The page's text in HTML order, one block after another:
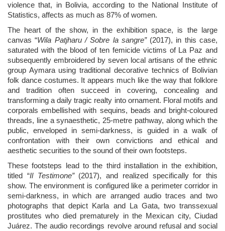
violence that, in Bolivia, according to the National Institute of
Statistics, affects as much as 87% of women.
The heart of the show, in the exhibition space, is the large
canvas “Wila Patjharu / Sobre la sangre” (2017), in this case,
saturated with the blood of ten femicide victims of La Paz and
subsequently embroidered by seven local artisans of the ethnic
group Aymara using traditional decorative technics of Bolivian
folk dance costumes. It appears much like the way that folklore
and tradition often succeed in covering, concealing and
transforming a daily tragic realty into ornament. Floral motifs and
corporals embellished with sequins, beads and bright-coloured
threads, line a synaesthetic, 25-metre pathway, along which the
public, enveloped in semi-darkness, is guided in a walk of
confrontation with their own convictions and ethical and
aesthetic securities to the sound of their own footsteps.
These footsteps lead to the third installation in the exhibition,
titled “Il Testimone”(2017), and realized specifically for this
show. The environment is configured like a perimeter corridor in
semi-darkness, in which are arranged audio traces and two
photographs that depict Karla and La Gata, two transsexual
prostitutes who died prematurely in the Mexican city, Ciudad
Juárez. The audio recordings revolve around refusal and social